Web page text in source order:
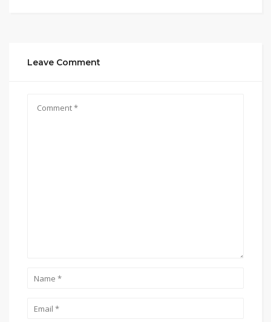
Leave Comment